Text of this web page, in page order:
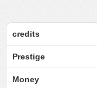
credits
Prestige
Money